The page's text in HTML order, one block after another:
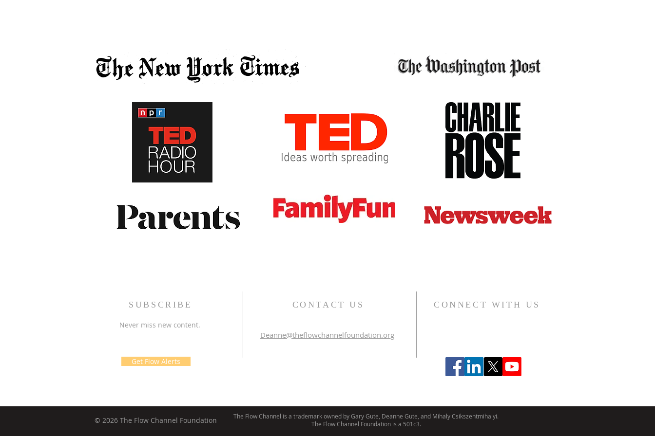
SUBSCRIBE
Never miss new content.
Get Flow Alerts
CONTACT US
Deanne@theflowchannelfoundation.org
CONNECT WITH US
The Flow Channel is a trademark owned by Gary Gute, Deanne Gute, and Mihaly Csikszentmihalyi.
The Flow Channel Foundation is a 501c3.
© 2026 The Flow Channel Foundation